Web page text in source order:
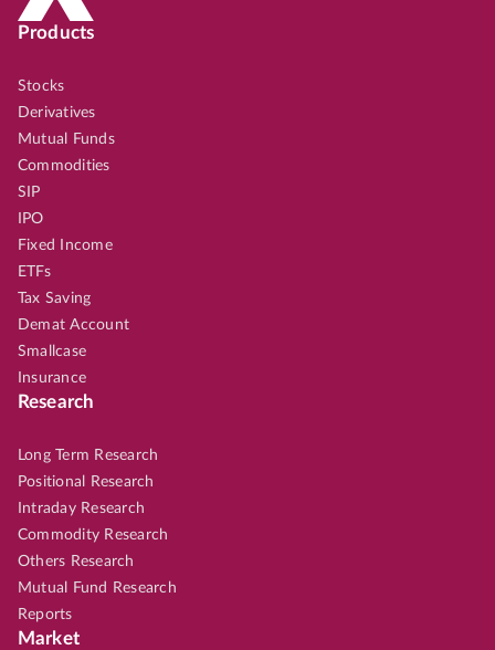
Products
Stocks
Derivatives
Mutual Funds
Commodities
SIP
IPO
Fixed Income
ETFs
Tax Saving
Demat Account
Smallcase
Insurance
Research
Long Term Research
Positional Research
Intraday Research
Commodity Research
Others Research
Mutual Fund Research
Reports
Market